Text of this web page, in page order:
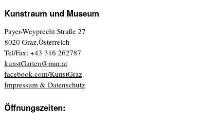
Kunstraum und Museum
Payer-Weyprecht Straße 27
8020 Graz,Österreich
Tel/Fax: +43 316 262787
kunstGarten@mur.at
facebook.com/KunstGraz
Impressum & Datenschutz
Öffnungszeiten: